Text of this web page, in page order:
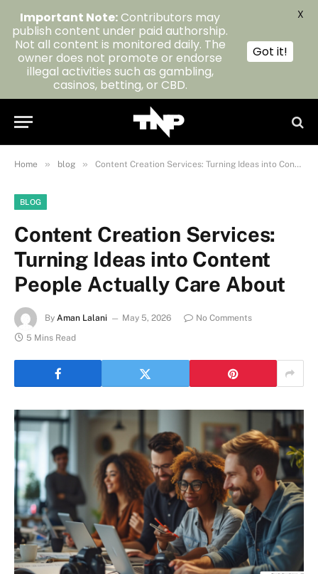
Home » blog » Content Creation Services: Turning Ideas into Content People Actually Care About
BLOG
Content Creation Services:
Turning Ideas into Content
People Actually Care About
By Aman Lalani May 5, 2026
No Comments
5 Mins Read
Important Note:Contributors may
publish content under paid authorship.
Not all content is monitored daily. The
owner does not promote or endorse
illegal activities such as gambling,
casinos, betting, or CBD.
Got it!
X